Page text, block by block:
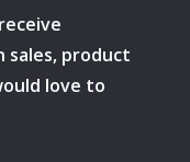
product
love to